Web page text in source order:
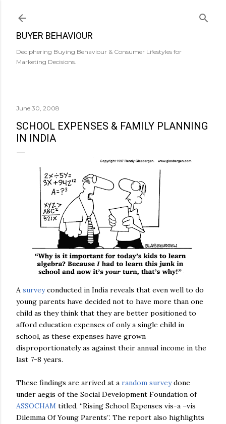
BUYER BEHAVIOUR
Deciphering Buying Behaviour & Consumer Lifestyles for
Marketing Decisions.
June 30, 2008
SCHOOL EXPENSES & FAMILY PLANNING
IN INDIA
A surveyconducted in India reveals that even well to do
young parents have decided not to have more than one
child as they think that they are better positioned to
afford education expenses of only a single child in
school, as these expenses have grown
disproportionately as against their annual income in the
last 7-8 years.
These findings are arrived at a random surveydone
under aegis of the Social Development Foundation of
ASSOCHAM titled, “Rising School Expenses vis-a –vis
Dilemma Of Young Parents”. The report also highlights